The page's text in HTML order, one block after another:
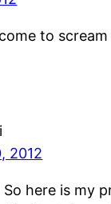
to
2012
So here is my